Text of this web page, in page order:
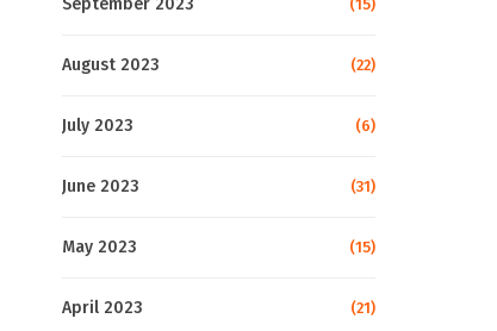
September 2023 (15)
August 2023 (22)
July 2023 (6)
June 2023 (31)
May 2023 (15)
April 2023 (21)